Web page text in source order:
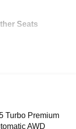
Seats
Turbo Premium
AWD